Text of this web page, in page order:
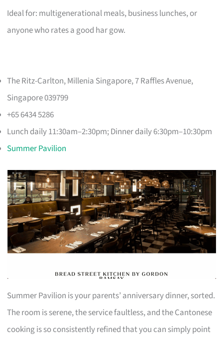
Ideal for: multigenerational meals, business lunches, or
anyone who rates a good har gow.
The Ritz-Carlton, Millenia Singapore, 7 Raffles Avenue,
Singapore 039799
+65 6434 5286
Lunch daily 11:30am–2:30pm; Dinner daily 6:30pm–10:30pm
Summer Pavilion
Summer Pavilion is your parents’ anniversary dinner, sorted.
The room is serene, the service faultless, and the Cantonese
cooking is so consistently refined that you can simply point